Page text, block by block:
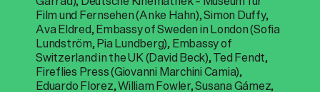
Film und Fernsehen (Anke Hahn), Simon Duffy,
Ava Eldred, Embassy of Sweden in London (Sofia
Lundström, Pia Lundberg), Embassy of
Switzerland in the UK (David Beck), Ted Fendt,
Fireflies Press (Giovanni Marchini Camia),
Eduardo Florez, William Fowler, Susana Gámez,